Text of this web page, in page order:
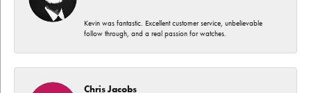
Kevin was fantastic. Excellent customer service, unbelievable
follow through, and a real passion for watches.
Chris Jacobs